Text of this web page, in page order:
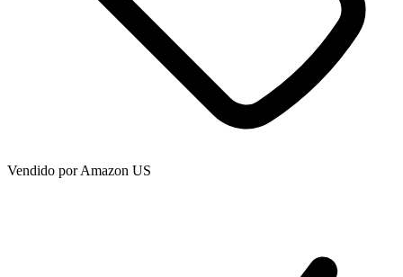
Vendido porAmazon US